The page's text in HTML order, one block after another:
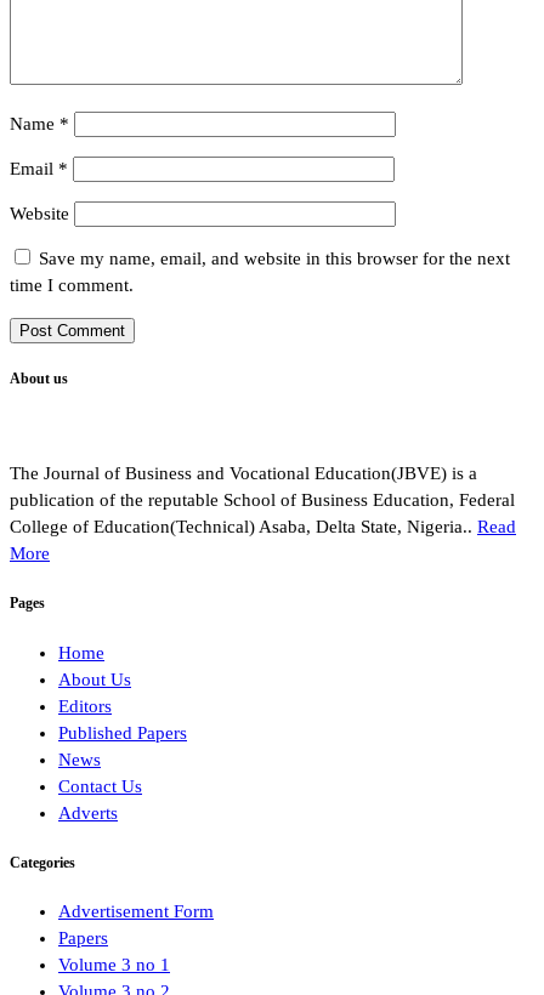
Name *
Email *
Website
Save my name, email, and website in this browser for the next
time I comment.
About us
The Journal of Business and Vocational Education(JBVE) is a
publication of the reputable School of Business Education, Federal
College of Education(Technical) Asaba, Delta State, Nigeria.. Read
More
Pages
Home
About Us
Editors
Published Papers
News
Contact Us
Adverts
Categories
Advertisement Form
Papers
Volume 3 no 1